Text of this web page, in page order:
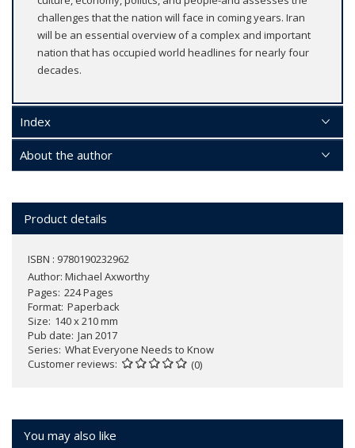
challenges that the nation will face in coming years. Iran
will be an essential overview of a complex and important
nation that has occupied world headlines for nearly four
decades.
Index
About the author
Product details
ISBN : 9780190232962
Author: Michael Axworthy
Pages 224 Pages
Format Paperback
Size 140 x 210 mm
Pub date Jan 2017
Series What Everyone Needs to Know
Customer reviews
(0)
You may also like